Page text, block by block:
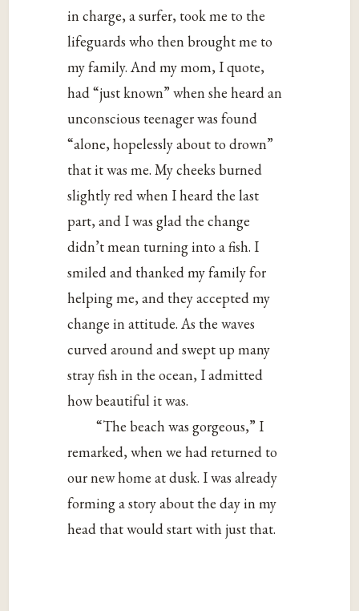
in charge, a surfer, took me to the
lifeguards who then brought me to
my family. And my mom, I quote,
had “just known” when she heard an
unconscious teenager was found
“alone, hopelessly about to drown”
that it was me. My cheeks burned
slightly red when I heard the last
part, and I was glad the change
didn’t mean turning into a fish. I
smiled and thanked my family for
helping me, and they accepted my
change in attitude. As the waves
curved around and swept up many
stray fish in the ocean, I admitted
how beautiful it was.
“The beach was gorgeous,” I
remarked, when we had returned to
our new home at dusk. I was already
forming a story about the day in my
head that would start with just that.